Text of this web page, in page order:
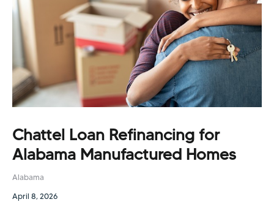
Chattel Loan Refinancing for
Alabama Manufactured Homes
Alabama
April 8, 2026